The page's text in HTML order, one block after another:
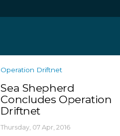
Operation Driftnet
Sea Shepherd
Concludes Operation
Driftnet
Thursday, 07 Apr, 2016